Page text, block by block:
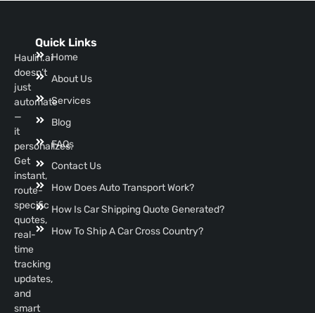
Haulin.ai
doesn’t
just
automate
—
it
personalizes.
Get
instant,
route-
specific
quotes,
real-
time
tracking
updates,
and
smart
Quick Links
Home
About Us
Services
Blog
FAQs
Contact Us
How Does Auto Transport Work?
How Is Car Shipping Quote Generated?
How To Ship A Car Cross Country?